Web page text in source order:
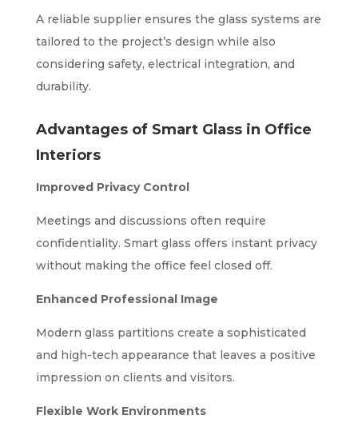
A reliable supplier ensures the glass systems are
tailored to the project’s design while also
considering safety, electrical integration, and
durability.
Advantages of Smart Glass in Office
Interiors
Improved Privacy Control
Meetings and discussions often require
confidentiality. Smart glass offers instant privacy
without making the office feel closed off.
Enhanced Professional Image
Modern glass partitions create a sophisticated
and high-tech appearance that leaves a positive
impression on clients and visitors.
Flexible Work Environments